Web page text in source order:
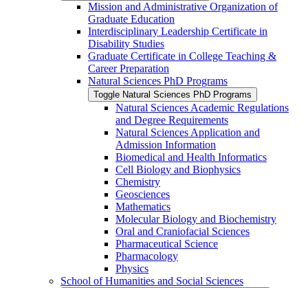
Mission and Administrative Organization of
Graduate Education
Interdisciplinary Leadership Certificate in
Disability Studies
Graduate Certificate in College Teaching &​
Career Preparation
Natural Sciences PhD Programs
Toggle Natural Sciences PhD Programs
Natural Sciences Academic Regulations
and Degree Requirements
Natural Sciences Application and
Admission Information
Biomedical and Health Informatics
Cell Biology and Biophysics
Chemistry
Geosciences
Mathematics
Molecular Biology and Biochemistry
Oral and Craniofacial Sciences
Pharmaceutical Science
Pharmacology
Physics
School of Humanities and Social Sciences